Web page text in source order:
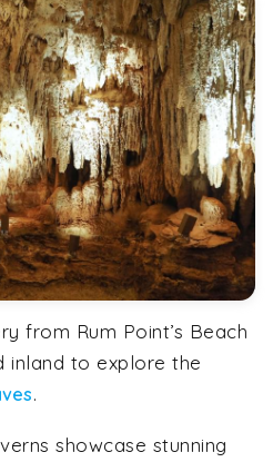
from Rum Point’s Beach
inland to explore the
.
showcase stunning